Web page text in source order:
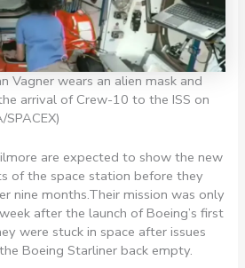
Vagner wears an alien mask and
arrival of Crew-10 to the ISS on
SPACEX)
are expected to show the new
of the space station before they
nine months.Their mission was only
after the launch of Boeing’s first
were stuck in space after issues
Boeing Starliner back empty.